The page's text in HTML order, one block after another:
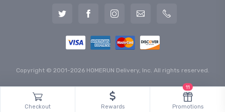
Copyright © 2001-2026 HOMERUN Delivery, Inc. All rights reserved.
Checkout Rewards Promotions
11